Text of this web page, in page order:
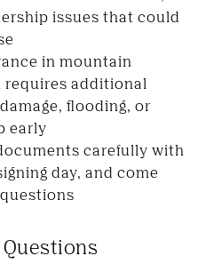
issues that could
in mountain
additional
flooding, or
early
carefully with
day, and come